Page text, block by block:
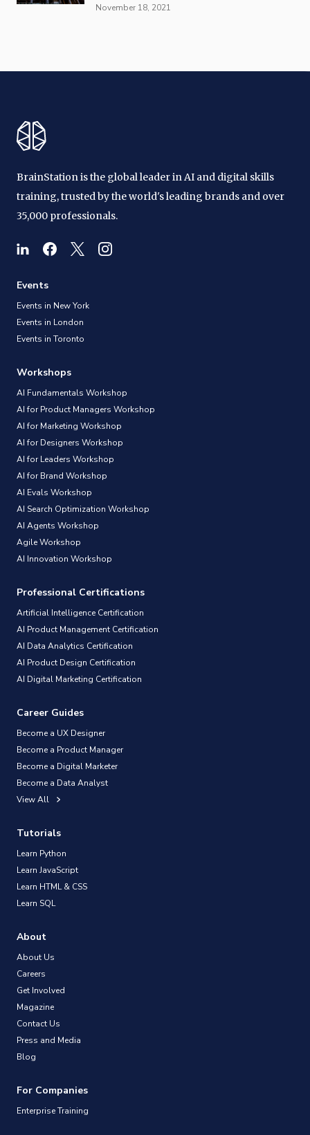
November 18, 2021
BrainStation is the global leader in AI and digital skills
training, trusted by the world's leading brands and over
35,000 professionals.
Events
Events in New York
Events in London
Events in Toronto
Workshops
AI Fundamentals Workshop
AI for Product Managers Workshop
AI for Marketing Workshop
AI for Designers Workshop
AI for Leaders Workshop
AI for Brand Workshop
AI Evals Workshop
AI Search Optimization Workshop
AI Agents Workshop
Agile Workshop
AI Innovation Workshop
Professional Certifications
Artificial Intelligence Certification
AI Product Management Certification
AI Data Analytics Certification
AI Product Design Certification
AI Digital Marketing Certification
Career Guides
Become a UX Designer
Become a Product Manager
Become a Digital Marketer
Become a Data Analyst
View All
Tutorials
Learn Python
Learn JavaScript
Learn HTML & CSS
Learn SQL
About
About Us
Careers
Get Involved
Magazine
Contact Us
Press and Media
Blog
For Companies
Enterprise Training